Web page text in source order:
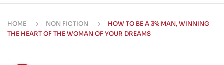
HOME NON FICTION
HOW TO BE A 3% MAN, WINNING
THE HEART OF THE WOMAN OF YOUR DREAMS